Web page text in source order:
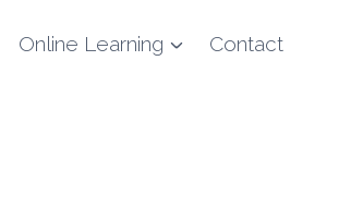
Online Learning Contact